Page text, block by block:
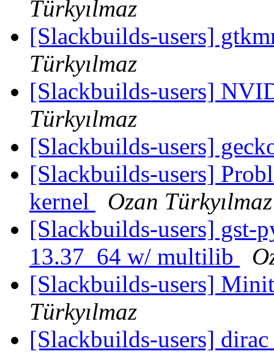
Türkyılmaz
[Slackbuilds-users]
Türkyılmaz
[Slackbuilds-users]
Türkyılmaz
[Slackbuilds-users]
[Slackbuilds-users]
kernel
Ozan Türkyılmaz
[Slackbuilds-users] gst-
13.37_64 w/ multilib
[Slackbuilds-users]
Türkyılmaz
[Slackbuilds-users]